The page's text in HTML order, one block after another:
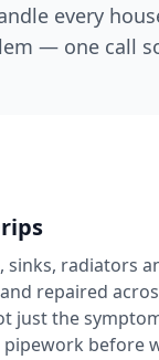
every
— one call
sinks, radiators
repaired
just the
before